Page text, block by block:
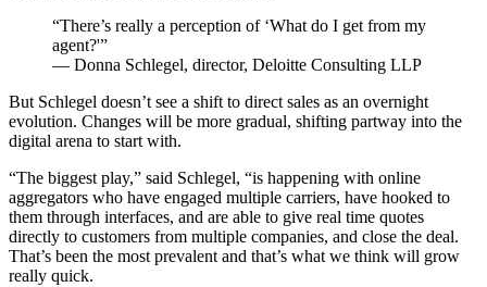
“There’s really a perception of ‘What do I get from my
agent?'”
— Donna Schlegel, director, Deloitte Consulting LLP
But Schlegel doesn’t see a shift to direct sales as an overnight
evolution. Changes will be more gradual, shifting partway into the
digital arena to start with.
“The biggest play,” said Schlegel, “is happening with online
aggregators who have engaged multiple carriers, have hooked to
them through interfaces, and are able to give real time quotes
directly to customers from multiple companies, and close the deal.
That’s been the most prevalent and that’s what we think will grow
really quick.